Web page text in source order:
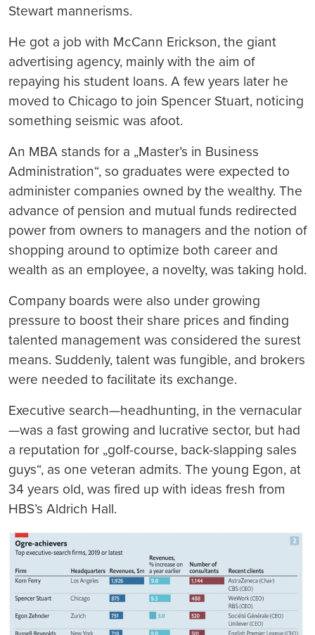
Stewart mannerisms.
He got a job with McCann Erickson, the giant
advertising agency, mainly with the aim of
repaying his student loans. A few years later he
moved to Chicago to join Spencer Stuart, noticing
something seismic was afoot.
An MBA stands for a „Master’s in Business
Administration“, so graduates were expected to
administer companies owned by the wealthy. The
advance of pension and mutual funds redirected
power from owners to managers and the notion of
shopping around to optimize both career and
wealth as an employee, a novelty, was taking hold.
Company boards were also under growing
pressure to boost their share prices and finding
talented management was considered the surest
means. Suddenly, talent was fungible, and brokers
were needed to facilitate its exchange.
Executive search—headhunting, in the vernacular
—was a fast growing and lucrative sector, but had
a reputation for „golf-course, back-slapping sales
guys“, as one veteran admits. The young Egon, at
34 years old, was fired up with ideas fresh from
HBS’s Aldrich Hall.